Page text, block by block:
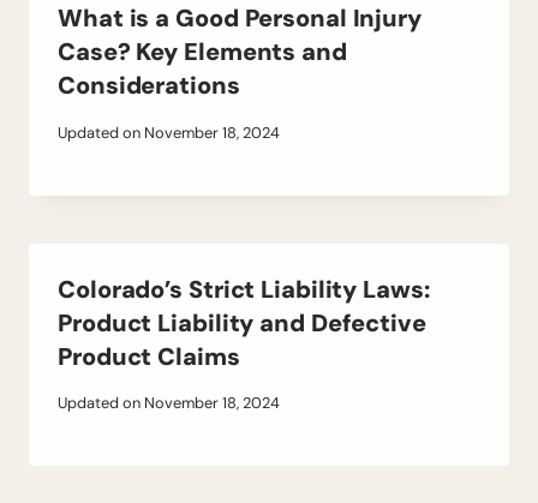
What is a Good Personal Injury
Case? Key Elements and
Considerations
Updated on November 18, 2024
Colorado’s Strict Liability Laws:
Product Liability and Defective
Product Claims
Updated on November 18, 2024